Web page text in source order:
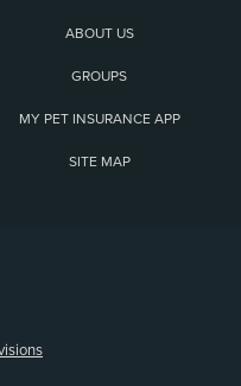
ABOUT US
GROUPS
MY PET INSURANCE APP
SITE MAP